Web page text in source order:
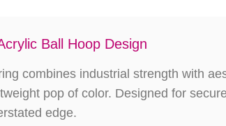
Ball Hoop Design
combines industrial strength with
pop of color. Designed for
edge.